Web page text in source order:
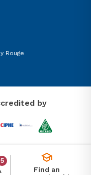
Rouge
by
5
Find an